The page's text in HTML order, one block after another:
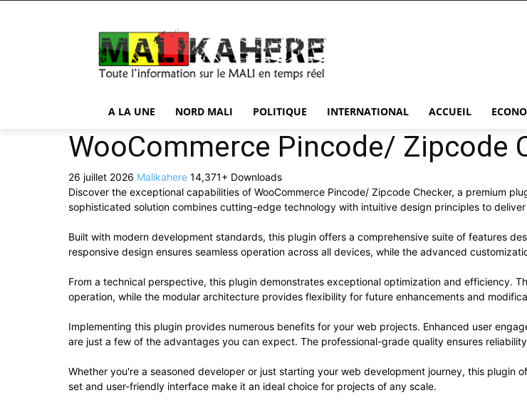
A LA UNE NORD MALI POLITIQUE INTERNATIONAL ACCUEIL
WooCommerce Pincode/ Zipcode
26 juillet 2026 Malikahere 14,371+ Downloads
Discover the exceptional capabilities of WooCommerce Pincode/ Zipcode Checker, a premium
sophisticated solution combines cutting-edge technology with intuitive design principles to
Built with modern development standards, this plugin offers a comprehensive suite of features
responsive design ensures seamless operation across all devices, while the advanced
From a technical perspective, this plugin demonstrates exceptional optimization and efficiency.
operation, while the modular architecture provides flexibility for future enhancements and
Implementing this plugin provides numerous benefits for your web projects. Enhanced user
are just a few of the advantages you can expect. The professional-grade quality ensures
Whether you're a seasoned developer or just starting your web development journey, this
set and user-friendly interface make it an ideal choice for projects of any scale.